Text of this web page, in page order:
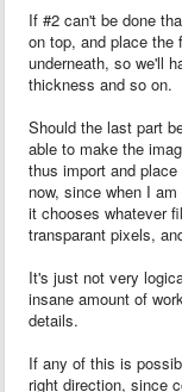
If #2 can't be done
on top, and place the
underneath, so we'll
thickness and so on.
Should the last part
able to make the
thus import and
now, since when I
it chooses whatever
transparant pixels,
It's just not very
insane amount of
details.
If any of this is
right direction, since